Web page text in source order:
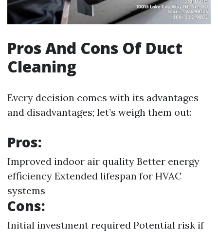
Pros And Cons Of Duct
Cleaning
Every decision comes with its advantages
and disadvantages; let’s weigh them out:
Pros:
Improved indoor air quality Better energy
efficiency Extended lifespan for HVAC
systems
Cons:
Initial investment required Potential risk if